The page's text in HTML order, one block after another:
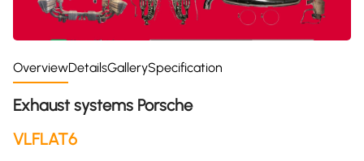
OverviewDetailsGallerySpecification
Exhaust systems Porsche
VLFLAT6